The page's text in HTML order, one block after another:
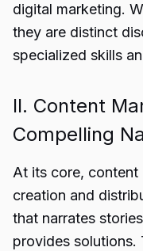
digital marketing.
they are distinct
specialized skills
II. Content
Compelling
At its core, content
creation and
that narrates
provides solutions.